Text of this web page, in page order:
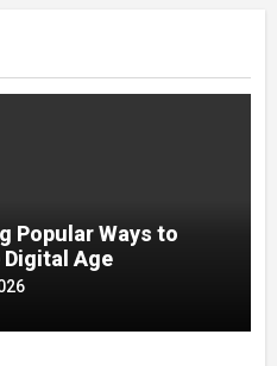
Popular Ways to
Age